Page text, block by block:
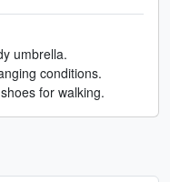
umbrella.
conditions.
for walking.